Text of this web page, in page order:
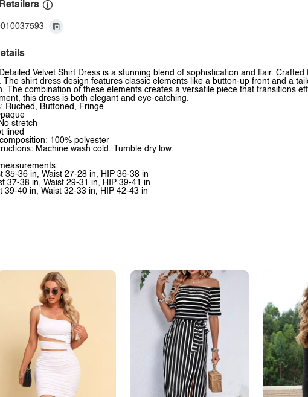
Velvet Shirt Dress is a stunning blend of sophistication and flair.
The shirt dress design features classic elements like a button-up front and a
The combination of these elements creates a versatile piece that transitions
this dress is both elegant and eye-catching.
Ruched, Buttoned, Fringe
stretch
lined
100% polyester
Machine wash cold. Tumble dry low.
35-36 in, Waist 27-28 in, HIP 36-38 in
37-38 in, Waist 29-31 in, HIP 39-41 in
39-40 in, Waist 32-33 in, HIP 42-43 in